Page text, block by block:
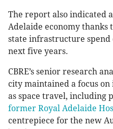
The report also indicated
Adelaide economy thanks
state infrastructure
next five years.
CBRE’s senior research
city maintained a focus
as space travel, including
former Royal Adelaide
centrepiece for the new